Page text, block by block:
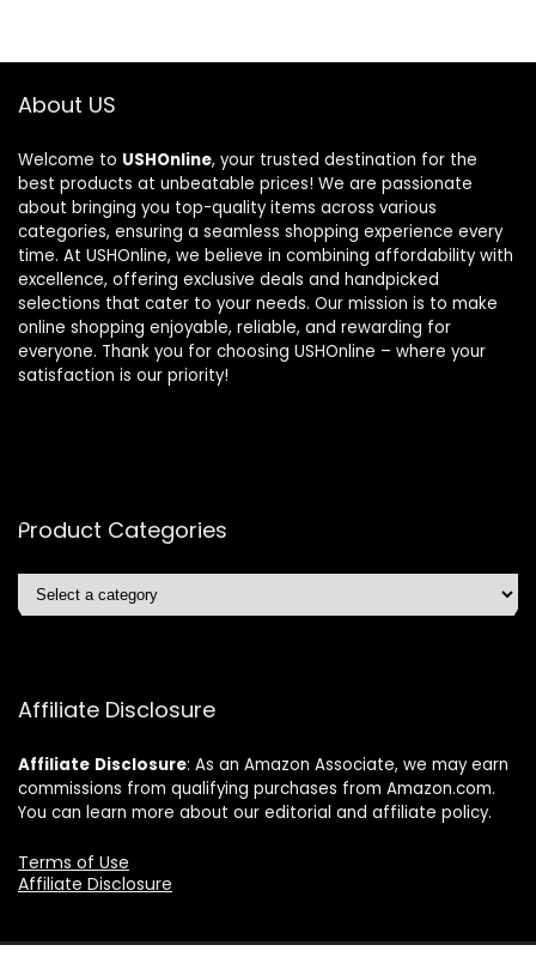
About US
Welcome to USHOnline, your trusted destination for the
best products at unbeatable prices! We are passionate
about bringing you top-quality items across various
categories, ensuring a seamless shopping experience every
time. At USHOnline, we believe in combining affordability with
excellence, offering exclusive deals and handpicked
selections that cater to your needs. Our mission is to make
online shopping enjoyable, reliable, and rewarding for
everyone. Thank you for choosing USHOnline – where your
satisfaction is our priority!
Product Categories
Affiliate Disclosure
Affiliate Disclosure: As an Amazon Associate, we may earn
commissions from qualifying purchases from Amazon.com.
You can learn more about our editorial and affiliate policy.
Terms of Use
Affiliate Disclosure